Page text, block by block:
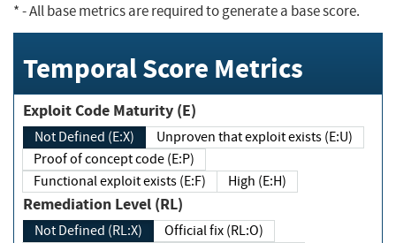
*- All base metrics are required to generate a base score.
Temporal Score Metrics
Exploit Code Maturity (E)
Not Defined (E:X)
Unproven that exploit exists (E:U)
Proof of concept code (E:P)
Functional exploit exists (E:F)
High (E:H)
Remediation Level (RL)
Not Defined (RL:X)
Official fix (RL:O)